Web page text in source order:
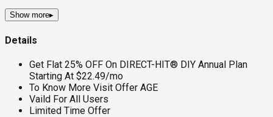
Show more▸
Details
Get Flat 25% OFF On DIRECT-HIT® DIY Annual Plan
Starting At $22.49/mo
To Know More Visit Offer AGE
Vaild For All Users
Limited Time Offer